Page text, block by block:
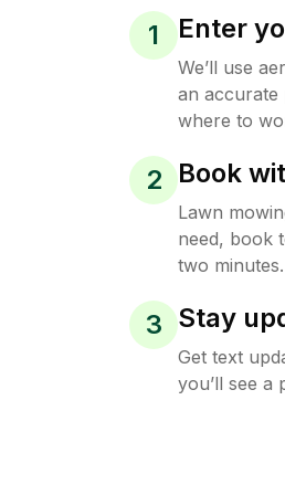
1 Enter
We’ll use
an
where to
2 Book
Lawn
need, book
two minutes.
3 Stay
Get text
you’ll see a